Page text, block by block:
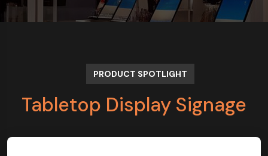
PRODUCT SPOTLIGHT
Tabletop Display Signage